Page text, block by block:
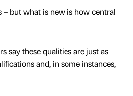
– but what is new is how central
say these qualities are just as
and, in some instances,